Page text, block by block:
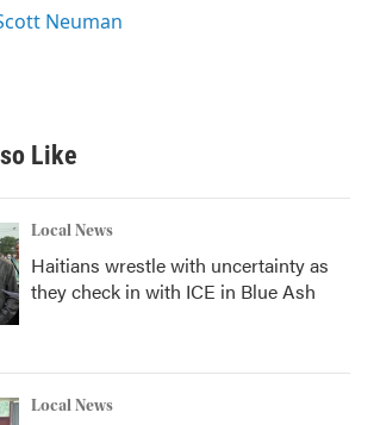
Neuman
Like
Local News
Haitians wrestle with uncertainty as
they check in with ICE in Blue Ash
Local News